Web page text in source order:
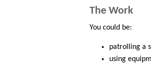
The Work
You could be:
patrolling a
using